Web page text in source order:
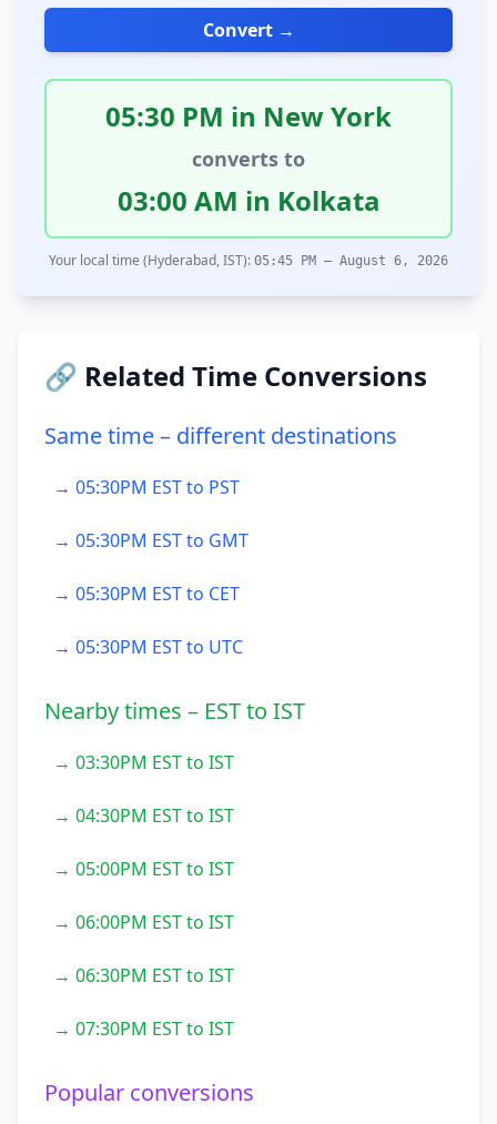
Convert →
05:30 PM in New York
converts to
03:00 AM in Kolkata
Your local time (Hyderabad, IST): 05:45 PM – August 6, 2026
🔗 Related Time Conversions
Same time – different destinations
→ 05:30PM EST to PST
→ 05:30PM EST to GMT
→ 05:30PM EST to CET
→ 05:30PM EST to UTC
Nearby times – EST to IST
→ 03:30PM EST to IST
→ 04:30PM EST to IST
→ 05:00PM EST to IST
→ 06:00PM EST to IST
→ 06:30PM EST to IST
→ 07:30PM EST to IST
Popular conversions